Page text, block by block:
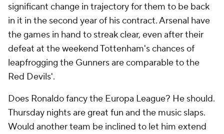
significant change in trajectory for them to be back
in it in the second year of his contract. Arsenal have
the games in hand to streak clear, even after their
defeat at the weekend Tottenham's chances of
leapfrogging the Gunners are comparable to the
Red Devils'.
Does Ronaldo fancy the Europa League? He should.
Thursday nights are great fun and the music slaps.
Would another team be inclined to let him extend